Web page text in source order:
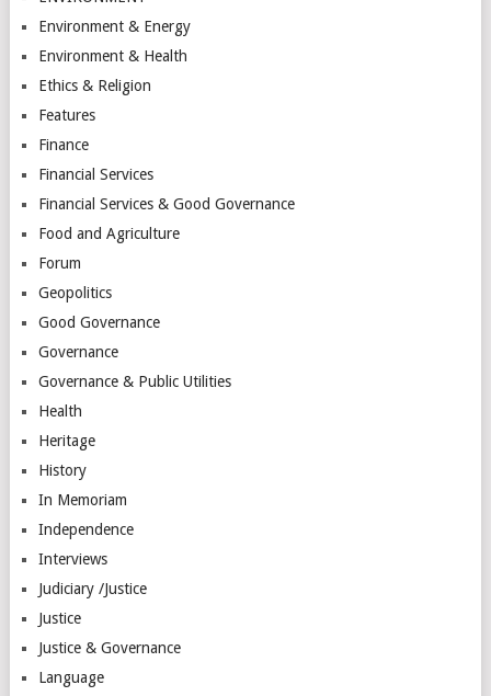
Environment & Energy
Environment & Health
Ethics & Religion
Features
Finance
Financial Services
Financial Services & Good Governance
Food and Agriculture
Forum
Geopolitics
Good Governance
Governance
Governance & Public Utilities
Health
Heritage
History
In Memoriam
Independence
Interviews
Judiciary /Justice
Justice
Justice & Governance
Language